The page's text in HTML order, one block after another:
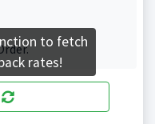
to fetch
rates!